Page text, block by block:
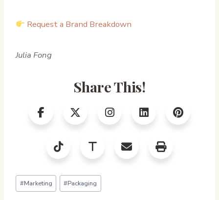
Request a Brand Breakdown
Julia Fong
Share This!
Post
Tags:
#Marketing #Packaging